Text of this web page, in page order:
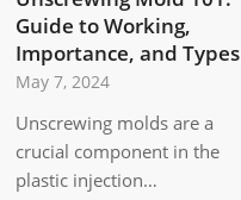
Guide to Working,
Importance, and Types
May 7, 2024
Unscrewing molds are a
crucial component in the
plastic injection…